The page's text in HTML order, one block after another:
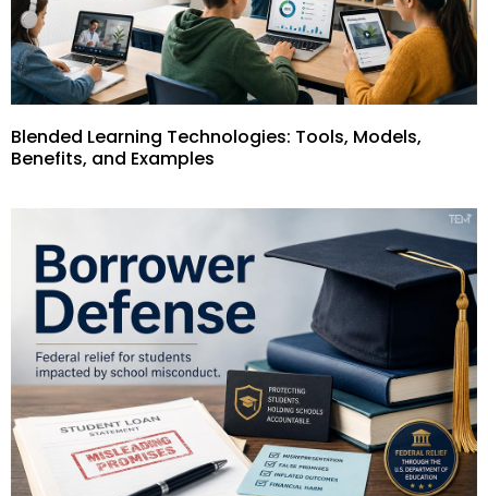
Blended Learning Technologies: Tools, Models,
Benefits, and Examples